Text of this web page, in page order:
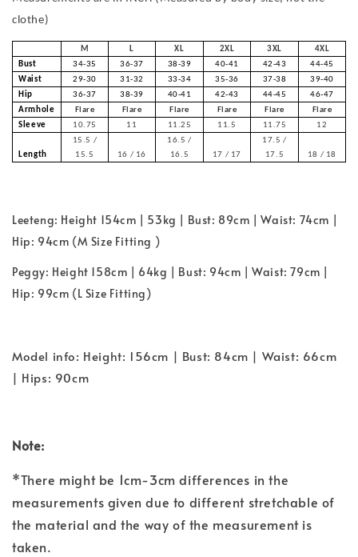
clothe)
M L XL 2XL 3XL
4XL
Bust
34-35 36-37 38-39 40-41 42-43
44-45
Waist
29-30 31-32 33-34 35-36 37-38
39-40
Hip
36-37 38-39 40-41 42-43 44-45
46-47
Armhole
Flare Flare Flare Flare Flare
Flare
Sleeve
10.75 11 11.25 11.5 11.75 12
Length
15.5 /
15.5
16 / 16
16.5 /
16.5
17 / 17
17.5 /
17.5
18 / 18
Leeteng: Height 154cm | 53kg | Bust: 89cm | Waist: 74cm |
Hip: 94cm (M Size Fitting )
Peggy: Height 158cm | 64kg | Bust: 94cm | Waist: 79cm |
Hip: 99cm (L Size Fitting)
Model info: Height: 156cm | Bust: 84cm | Waist: 66cm
| Hips: 90cm
Note:
*There might be 1cm-3cm differences in the
measurements given due to different stretchable of
the material and the way of the measurement is
taken.